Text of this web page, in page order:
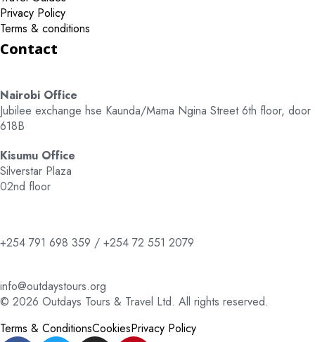
Privacy Policy
Terms & conditions
Contact
Nairobi Office
Jubilee exchange hse Kaunda/Mama Ngina Street 6th floor, door
618B
Kisumu Office
Silverstar Plaza
02nd floor
+254 791 698 359 / +254 72 551 2079
info@outdaystours.org
© 2026 Outdays Tours & Travel Ltd. All rights reserved.
Terms & ConditionsCookiesPrivacy Policy